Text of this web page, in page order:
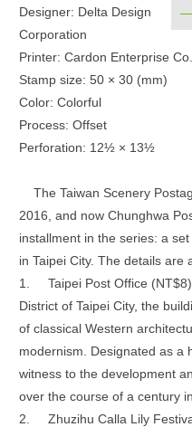
—
Designer: Delta Design
Corporation
Printer: Cardon Enterprise
Stamp size: 50 × 30 (mm)
Color: Colorful
Process: Offset
Perforation: 12½ × 13½
The Taiwan Scenery
2016, and now Chunghwa
installment in the series: a
in Taipei City. The details are
1.
Taipei Post Office
District of Taipei City, the
of classical Western
modernism. Designated as a
witness to the development
over the course of a century
2.
Zhuzihu Calla Lily